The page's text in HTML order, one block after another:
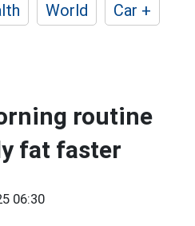
World
Car +
routine
fat faster
06:30